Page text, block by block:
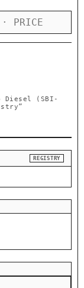
Diesel (SBI-
REGISTRY